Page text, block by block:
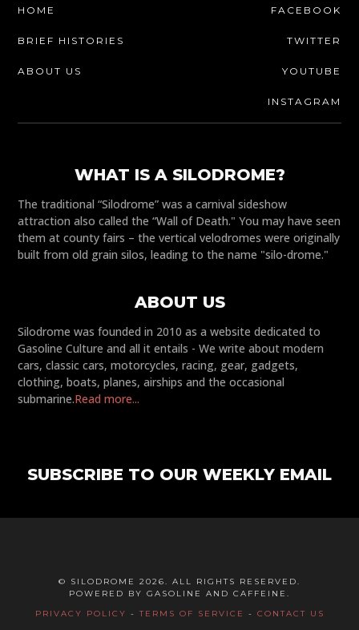
HOME
BRIEF HISTORIES
ABOUT US
FACEBOOK
TWITTER
YOUTUBE
INSTAGRAM
WHAT IS A SILODROME?
The traditional “Silodrome” was a carnival sideshow
attraction also called the “Wall of Death." You may have seen
them at county fairs – the vertical velodromes were originally
built from old grain silos, leading to the name "silo-drome."
ABOUT US
Silodrome was founded in 2010 as a website dedicated to
Gasoline Culture and all it entails - We write about modern
cars, classic cars, motorcycles, racing, gear, gadgets,
clothing, boats, planes, airships and the occasional
submarine.Read more...
SUBSCRIBE TO OUR WEEKLY EMAIL
© SILODROME 2026. ALL RIGHTS RESERVED.
POWERED BY GASOLINE AND CAFFEINE.
PRIVACY POLICY -TERMS OF SERVICE - CONTACT US